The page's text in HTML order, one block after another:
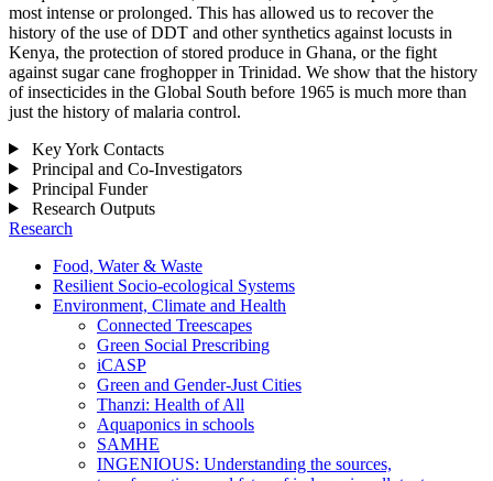
most intense or prolonged. This has allowed us to recover the
history of the use of DDT and other synthetics against locusts in
Kenya, the protection of stored produce in Ghana, or the fight
against sugar cane froghopper in Trinidad. We show that the history
of insecticides in the Global South before 1965 is much more than
just the history of malaria control.
Key York Contacts
Principal and Co-Investigators
Principal Funder
Research Outputs
Research
Food, Water & Waste
Resilient Socio-ecological Systems
Environment, Climate and Health
Connected Treescapes
Green Social Prescribing
iCASP
Green and Gender-Just Cities
Thanzi: Health of All
Aquaponics in schools
SAMHE
INGENIOUS: Understanding the sources,